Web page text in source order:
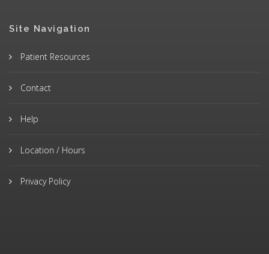
Site Navigation
Patient Resources
Contact
Help
Location / Hours
Privacy Policy